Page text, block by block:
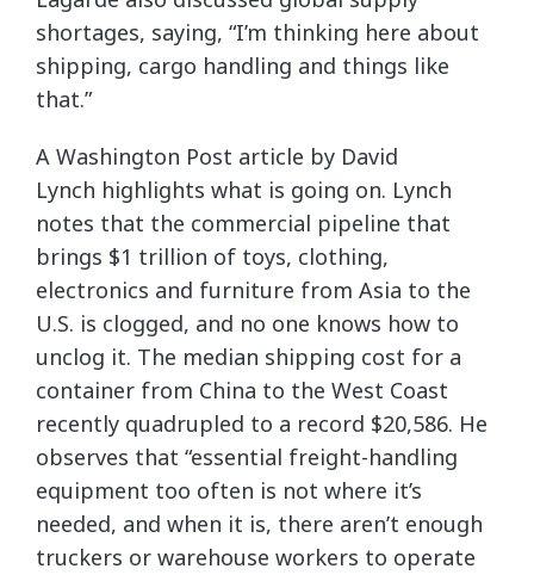
shortages, saying, “I’m thinking here about
shipping, cargo handling and things like
that.”
A Washington Post article by David
Lynch highlights what is going on. Lynch
notes that the commercial pipeline that
brings $1 trillion of toys, clothing,
electronics and furniture from Asia to the
U.S. is clogged, and no one knows how to
unclog it. The median shipping cost for a
container from China to the West Coast
recently quadrupled to a record $20,586. He
observes that “essential freight-handling
equipment too often is not where it’s
needed, and when it is, there aren’t enough
truckers or warehouse workers to operate